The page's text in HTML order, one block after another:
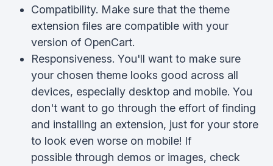
Compatibility. Make sure that the theme
extension files are compatible with your
version of OpenCart.
Responsiveness. You'll want to make sure
your chosen theme looks good across all
devices, especially desktop and mobile. You
don't want to go through the effort of finding
and installing an extension, just for your store
to look even worse on mobile! If
possible through demos or images, check